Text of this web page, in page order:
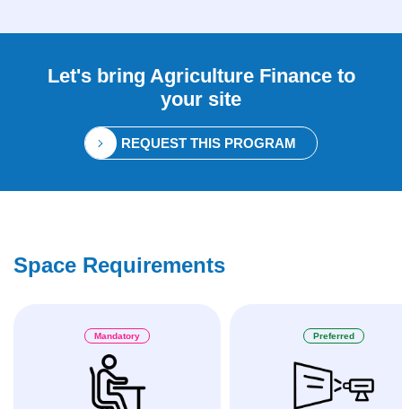
Let's bring Agriculture Financeto
your site
REQUEST THIS PROGRAM
Space Requirements
Mandatory Preferred